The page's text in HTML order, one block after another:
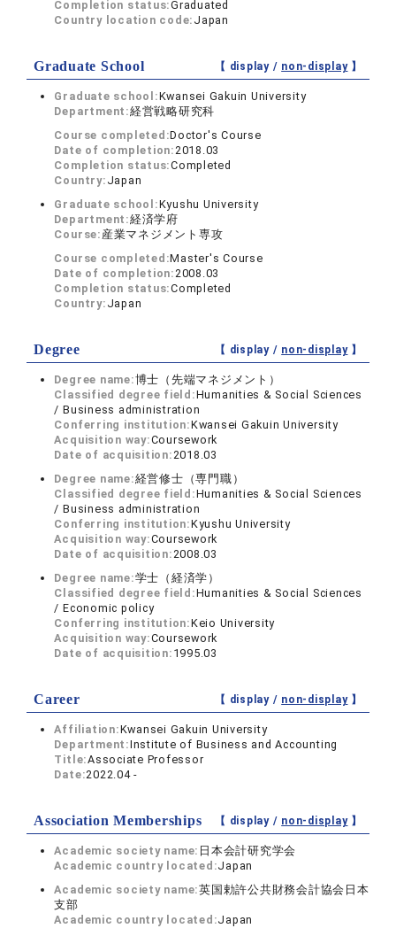
Completion status:Graduated
Country location code: Japan
Graduate School 【 display / non-display】
Graduate school:Kwansei Gakuin University
Department:経営戦略研究科
Course completed:Doctor's Course
Date of completion:2018.03
Completion status:Completed
Country: Japan
Graduate school:Kyushu University
Department:経済学府
Course: 産業マネジメント専攻
Course completed:Master's Course
Date of completion:2008.03
Completion status:Completed
Country: Japan
Degree 【 display / non-display】
Degree name:博士（先端マネジメント）
Classified degree field:Humanities & Social Sciences
/ Business administration
Conferring institution:Kwansei Gakuin University
Acquisition way:Coursework
Date of acquisition:2018.03
Degree name:経営修士（専門職）
Classified degree field:Humanities & Social Sciences
/ Business administration
Conferring institution:Kyushu University
Acquisition way:Coursework
Date of acquisition:2008.03
Degree name:学士（経済学）
Classified degree field:Humanities & Social Sciences
/ Economic policy
Conferring institution:Keio University
Acquisition way:Coursework
Date of acquisition: 1995.03
Career 【 display / non-display】
Affiliation:Kwansei Gakuin University
Department:Institute of Business and Accounting
Title:Associate Professor
Date:2022.04 -
Association Memberships 【 display / non-display】
Academic society name: 日本会計研究学会
Academic country located:Japan
Academic society name:英国勅許公共財務会計協会日本
支部
Academic country located:Japan